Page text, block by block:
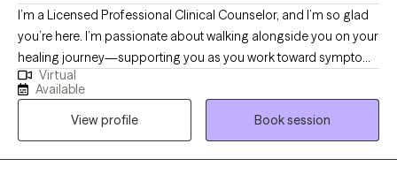
I’m a Licensed Professional Clinical Counselor, and I’m so glad
you’re here. I’m passionate about walking alongside you on your
healing journey—supporting you as you work toward symptom
relief, emotional balance, greater self-acceptance, and more
fulfilling relationships. I hold a master’s degree in Clinical Mental
Health Counseling and have been honored to work as a
therapist for 13 years. My approach is warm, collaborative, and
grounded in compassion, with the goal of helping you feel
Virtual
Available
View profile
Book session